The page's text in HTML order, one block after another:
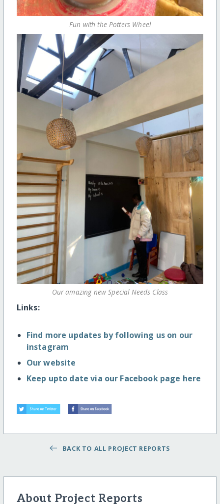
Fun with the Potters Wheel
Our amazing new Special Needs Class
Links:
Find more updates by following us on our
instagram
Our website
Keep upto date via our Facebook page here
BACK TO ALL PROJECT REPORTS
About Project Reports